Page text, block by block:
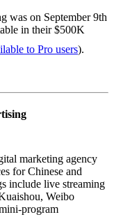
was on September 9th
in their $500K
to Pro users).
marketing agency
for Chinese and
include live streaming
Weibo
program